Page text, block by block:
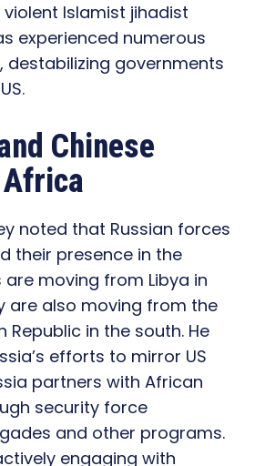
Islamist jihadist
experienced numerous
destabilizing governments
Chinese
noted that Russian forces
their presence in the
are moving from Libya in
are also moving from the
Republic in the south. He
efforts to mirror US
partners with African
security force
and other programs.
engaging with